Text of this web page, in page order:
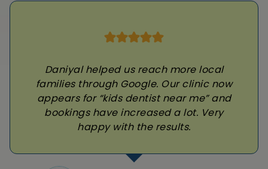
Daniyal helped us reach more local
families through Google. Our clinic now
appears for “kids dentist near me” and
bookings have increased a lot. Very
happy with the results.